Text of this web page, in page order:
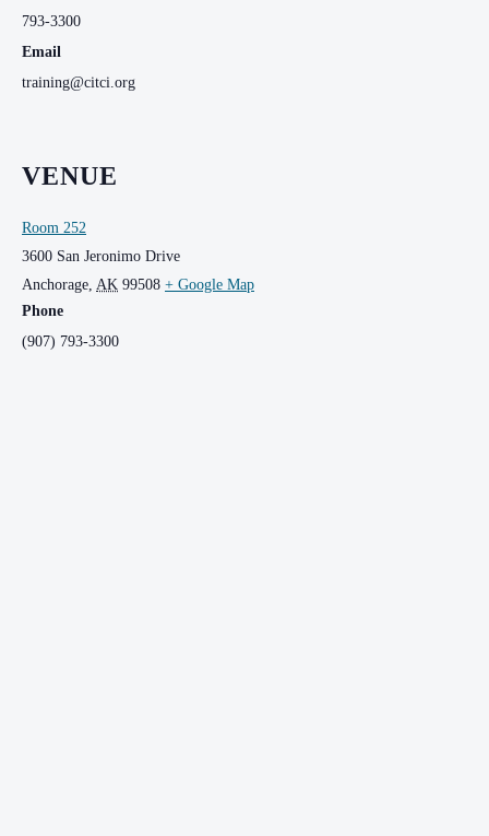
793-3300
Email
training@citci.org
VENUE
Room 252
3600 San Jeronimo Drive
Anchorage AK 99508 + Google Map
Phone
(907) 793-3300